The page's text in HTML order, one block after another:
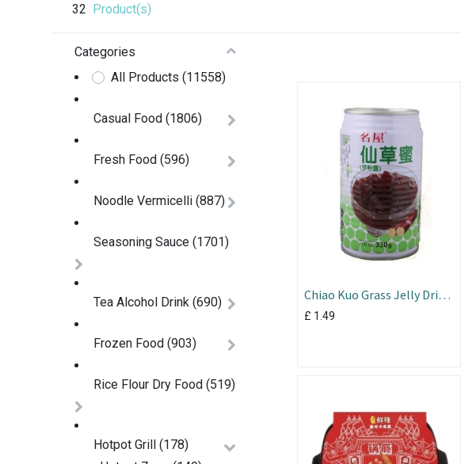
32 Product(s)
Categories
All Products (11558)
Casual Food (1806)
Fresh Food (596)
Noodle Vermicelli (887)
Seasoning Sauce (1701)
Tea Alcohol Drink (690)
Frozen Food (903)
Rice Flour Dry Food (519)
Hotpot Grill (178)
Chiao Kuo Grass Jelly Drink
320ml
£ 1.49